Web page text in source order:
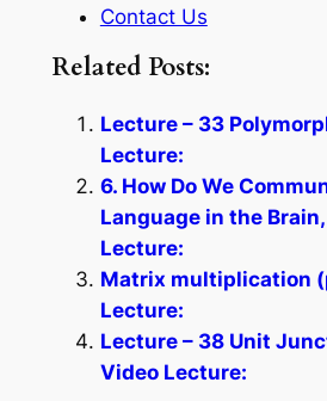
Contact Us
Related Posts:
Lecture – 33
Lecture:
6. How Do We
Language in the
Lecture:
Matrix multiplication
Lecture:
Lecture – 38 Unit
Video Lecture: